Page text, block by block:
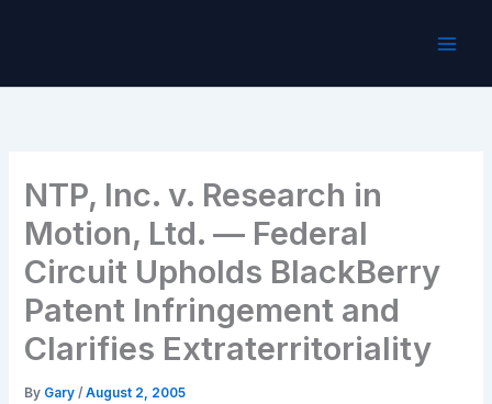
NTP, Inc. v. Research in
Motion, Ltd. — Federal
Circuit Upholds BlackBerry
Patent Infringement and
Clarifies Extraterritoriality
By Gary/August 2, 2005